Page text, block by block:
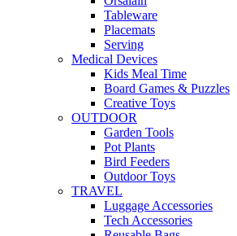
Tableware
Placemats
Serving
Medical Devices
Kids Meal Time
Board Games & Puzzles
Creative Toys
OUTDOOR
Garden Tools
Pot Plants
Bird Feeders
Outdoor Toys
TRAVEL
Luggage Accessories
Tech Accessories